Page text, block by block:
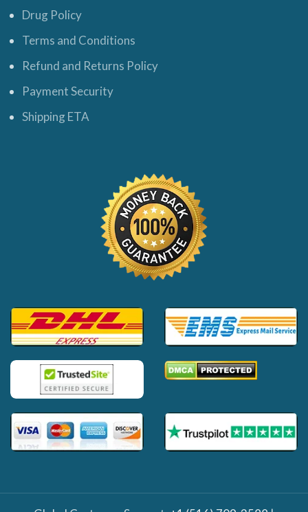
Drug Policy
Terms and Conditions
Refund and Returns Policy
Payment Security
Shipping ETA